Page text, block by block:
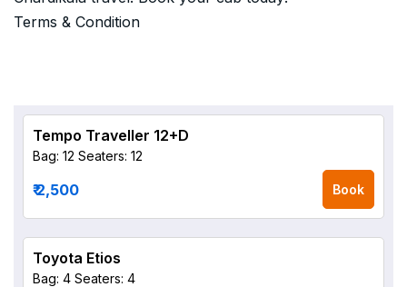
Terms & Condition
Tempo Traveller 12+D
Bag: 12 Seaters: 12
₹ 2,500 Book
Toyota Etios
Bag: 4 Seaters: 4